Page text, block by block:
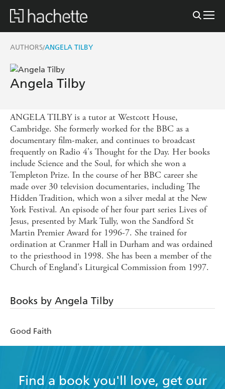
AUTHORS/ANGELA TILBY
Angela Tilby
ANGELA TILBY is a tutor at Westcott House,
Cambridge. She formerly worked for the BBC as a
documentary film-maker, and continues to broadcast
frequently on Radio 4's Thought for the Day. Her books
include Science and the Soul, for which she won a
Templeton Prize. In the course of her BBC career she
made over 30 television documentaries, including The
Hidden Tradition, which won a silver medal at the New
York Festival. An episode of her four part series Lives of
Jesus, presented by Mark Tully, won the Sandford St
Martin Premier Award for 1996-7. She trained for
ordination at Cranmer Hall in Durham and was ordained
to the priesthood in 1998. She has been a member of the
Church of England's Liturgical Commission from 1997.
Books by Angela Tilby
Good Faith
Find a book you'll love, get our